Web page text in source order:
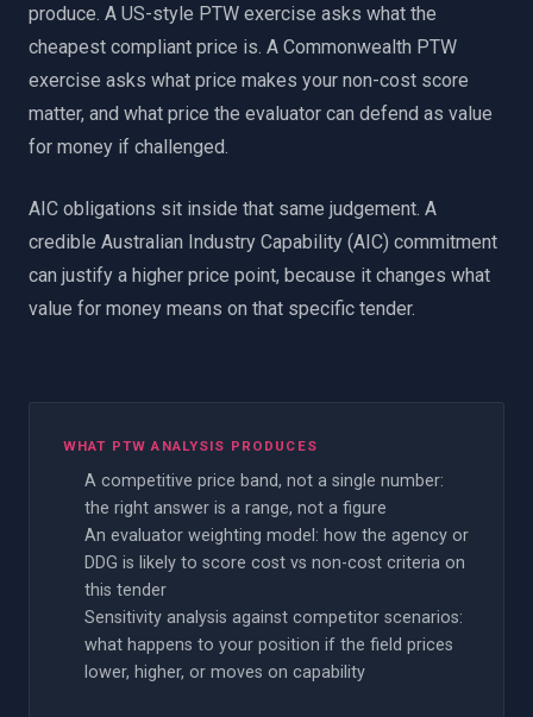
produce. A US-style PTW exercise asks what the
cheapest compliant price is. A Commonwealth PTW
exercise asks what price makes your non-cost score
matter, and what price the evaluator can defend as value
for money if challenged.
AIC obligations sit inside that same judgement. A
credible Australian Industry Capability (AIC) commitment
can justify a higher price point, because it changes what
value for money means on that specific tender.
WHAT PTW ANALYSIS PRODUCES
A competitive price band, not a single number:
the right answer is a range, not a figure
An evaluator weighting model: how the agency or
DDG is likely to score cost vs non-cost criteria on
this tender
Sensitivity analysis against competitor scenarios:
what happens to your position if the field prices
lower, higher, or moves on capability